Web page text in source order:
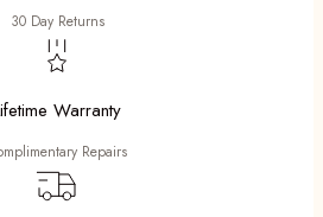
30 Day Returns
Warranty
Repairs